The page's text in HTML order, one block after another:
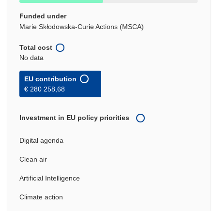
Funded under
Marie Skłodowska-Curie Actions (MSCA)
Total cost
No data
EU contribution
€ 280 258,68
Investment in EU policy priorities
Digital agenda
Clean air
Artificial Intelligence
Climate action